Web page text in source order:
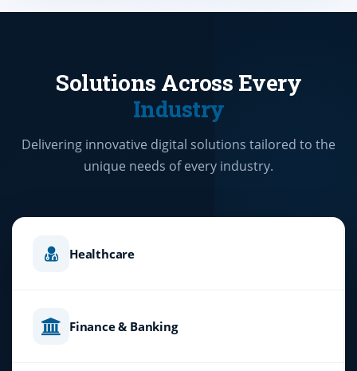
Solutions Across Every
Industry
Delivering innovative digital solutions tailored to the
unique needs of every industry.
Healthcare
Finance & Banking